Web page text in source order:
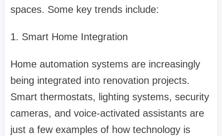
spaces. Some key trends include:
1. Smart Home Integration
Home automation systems are increasingly
being integrated into renovation projects.
Smart thermostats, lighting systems, security
cameras, and voice-activated assistants are
just a few examples of how technology is